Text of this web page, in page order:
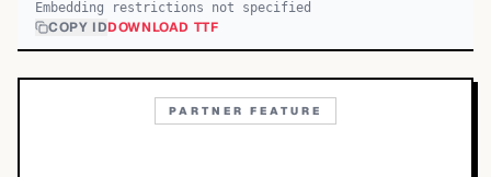
Embedding restrictions not specified
COPY IDDOWNLOAD TTF
PARTNER FEATURE